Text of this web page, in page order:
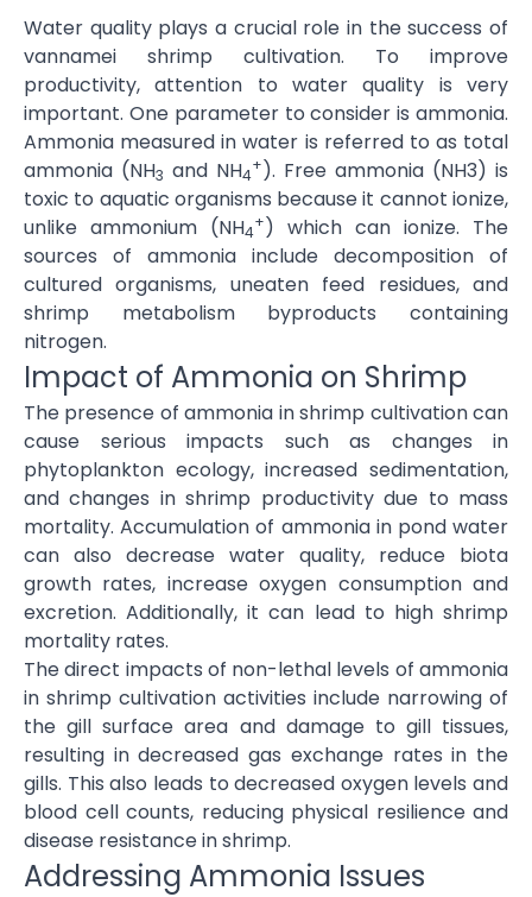
Water quality plays a crucial role in the success of
vannamei shrimp cultivation. To improve
productivity, attention to water quality is very
important. One parameter to consider is ammonia.
Ammonia measured in water is referred to as total
ammonia (NH3 and NH4
+). Free ammonia (NH3) is
toxic to aquatic organisms because it cannot ionize,
unlike ammonium (NH4
+) which can ionize. The
sources of ammonia include decomposition of
cultured organisms, uneaten feed residues, and
shrimp metabolism byproducts containing
nitrogen.
Impact of Ammonia on Shrimp
The presence of ammonia in shrimp cultivation can
cause serious impacts such as changes in
phytoplankton ecology, increased sedimentation,
and changes in shrimp productivity due to mass
mortality. Accumulation of ammonia in pond water
can also decrease water quality, reduce biota
growth rates, increase oxygen consumption and
excretion. Additionally, it can lead to high shrimp
mortality rates.
The direct impacts of non-lethal levels of ammonia
in shrimp cultivation activities include narrowing of
the gill surface area and damage to gill tissues,
resulting in decreased gas exchange rates in the
gills. This also leads to decreased oxygen levels and
blood cell counts, reducing physical resilience and
disease resistance in shrimp.
Addressing Ammonia Issues